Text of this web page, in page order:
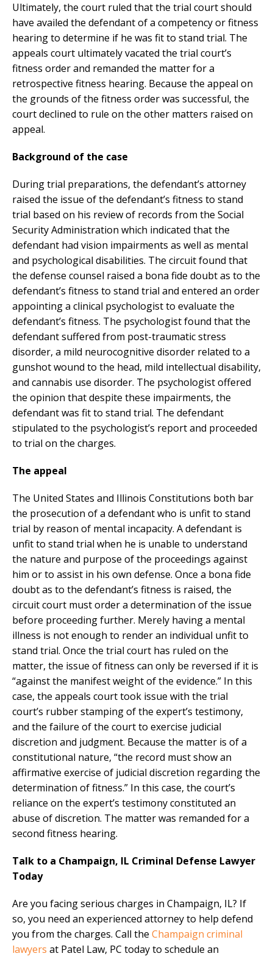
Ultimately, the court ruled that the trial court should
have availed the defendant of a competency or fitness
hearing to determine if he was fit to stand trial. The
appeals court ultimately vacated the trial court’s
fitness order and remanded the matter for a
retrospective fitness hearing. Because the appeal on
the grounds of the fitness order was successful, the
court declined to rule on the other matters raised on
appeal.
Background of the case
During trial preparations, the defendant’s attorney
raised the issue of the defendant’s fitness to stand
trial based on his review of records from the Social
Security Administration which indicated that the
defendant had vision impairments as well as mental
and psychological disabilities. The circuit found that
the defense counsel raised a bona fide doubt as to the
defendant’s fitness to stand trial and entered an order
appointing a clinical psychologist to evaluate the
defendant’s fitness. The psychologist found that the
defendant suffered from post-traumatic stress
disorder, a mild neurocognitive disorder related to a
gunshot wound to the head, mild intellectual disability,
and cannabis use disorder. The psychologist offered
the opinion that despite these impairments, the
defendant was fit to stand trial. The defendant
stipulated to the psychologist’s report and proceeded
to trial on the charges.
The appeal
The United States and Illinois Constitutions both bar
the prosecution of a defendant who is unfit to stand
trial by reason of mental incapacity. A defendant is
unfit to stand trial when he is unable to understand
the nature and purpose of the proceedings against
him or to assist in his own defense. Once a bona fide
doubt as to the defendant’s fitness is raised, the
circuit court must order a determination of the issue
before proceeding further. Merely having a mental
illness is not enough to render an individual unfit to
stand trial. Once the trial court has ruled on the
matter, the issue of fitness can only be reversed if it is
“against the manifest weight of the evidence.” In this
case, the appeals court took issue with the trial
court’s rubber stamping of the expert’s testimony,
and the failure of the court to exercise judicial
discretion and judgment. Because the matter is of a
constitutional nature, “the record must show an
affirmative exercise of judicial discretion regarding the
determination of fitness.” In this case, the court’s
reliance on the expert’s testimony constituted an
abuse of discretion. The matter was remanded for a
second fitness hearing.
Talk to a Champaign, IL Criminal Defense Lawyer
Today
Are you facing serious charges in Champaign, IL? If
so, you need an experienced attorney to help defend
you from the charges. Call the Champaign criminal
lawyers at Patel Law, PC today to schedule an